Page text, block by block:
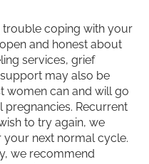
trouble coping with your
and honest about
services, grief
may also be
women can and will go
pregnancies. Recurrent
to try again, we
next normal cycle.
we recommend